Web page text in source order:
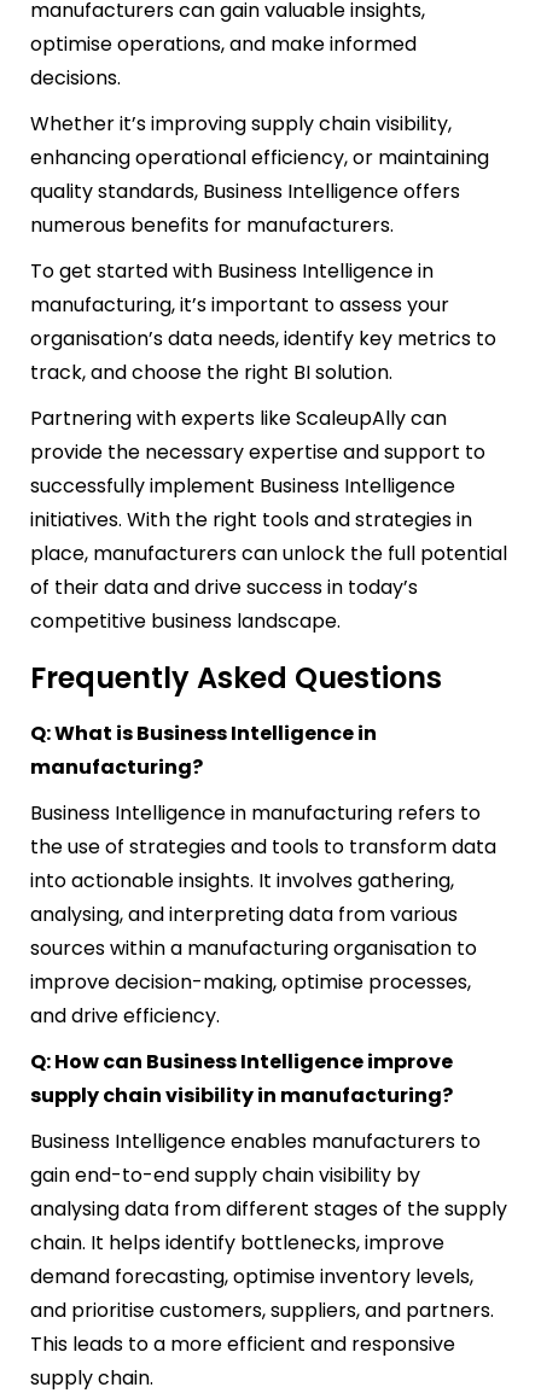
manufacturers can gain valuable insights,
optimise operations, and make informed
decisions.
Whether it’s improving supply chain visibility,
enhancing operational efficiency, or maintaining
quality standards, Business Intelligence offers
numerous benefits for manufacturers.
To get started with Business Intelligence in
manufacturing, it’s important to assess your
organisation’s data needs, identify key metrics to
track, and choose the right BI solution.
Partnering with experts like ScaleupAlly can
provide the necessary expertise and support to
successfully implement Business Intelligence
initiatives. With the right tools and strategies in
place, manufacturers can unlock the full potential
of their data and drive success in today’s
competitive business landscape.
Frequently Asked Questions
Q: What is Business Intelligence in
manufacturing?
Business Intelligence in manufacturing refers to
the use of strategies and tools to transform data
into actionable insights. It involves gathering,
analysing, and interpreting data from various
sources within a manufacturing organisation to
improve decision-making, optimise processes,
and drive efficiency.
Q: How can Business Intelligence improve
supply chain visibility in manufacturing?
Business Intelligence enables manufacturers to
gain end-to-end supply chain visibility by
analysing data from different stages of the supply
chain. It helps identify bottlenecks, improve
demand forecasting, optimise inventory levels,
and prioritise customers, suppliers, and partners.
This leads to a more efficient and responsive
supply chain.